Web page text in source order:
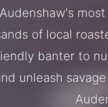
of local
banter to
unleash